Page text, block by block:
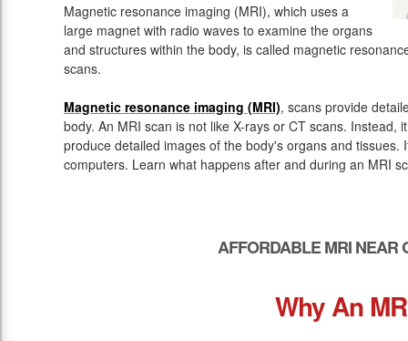
Magnetic resonance imaging (MRI), which uses a
large magnet with radio waves to examine the organs
and structures within the body, is called magnetic
scans.
Magnetic resonance imaging (MRI), scans provide
body. An MRI scan is not like X-rays or CT scans. Instead,
produce detailed images of the body's organs and tissues.
computers. Learn what happens after and during an MRI
AFFORDABLE MRI NEAR
Why An